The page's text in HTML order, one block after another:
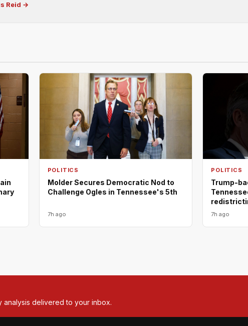
Reid →
POLITICS
Molder Secures Democratic Nod to
Challenge Ogles in Tennessee's 5th
7h ago
POLITICS
Trump-
7h ago
analysis delivered to your inbox.